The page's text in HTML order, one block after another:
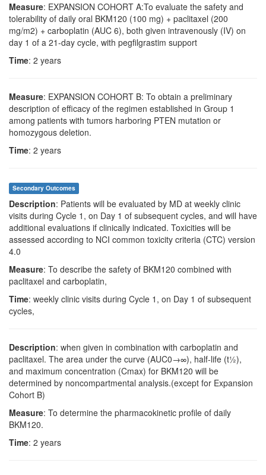
Measure: EXPANSION COHORT A:To evaluate the safety and
tolerability of daily oral BKM120 (100 mg) + paclitaxel (200
mg/m2) + carboplatin (AUC 6), both given intravenously (IV) on
day 1 of a 21-day cycle, with pegfilgrastim support
Time: 2 years
Measure: EXPANSION COHORT B: To obtain a preliminary
description of efficacy of the regimen established in Group 1
among patients with tumors harboring PTEN mutation or
homozygous deletion.
Time: 2 years
Secondary Outcomes
Description: Patients will be evaluated by MD at weekly clinic
visits during Cycle 1, on Day 1 of subsequent cycles, and will have
additional evaluations if clinically indicated. Toxicities will be
assessed according to NCI common toxicity criteria (CTC) version
4.0
Measure: To describe the safety of BKM120 combined with
paclitaxel and carboplatin,
Time: weekly clinic visits during Cycle 1, on Day 1 of subsequent
cycles,
Description: when given in combination with carboplatin and
paclitaxel. The area under the curve (AUC0→∞), half-life (t½),
and maximum concentration (Cmax) for BKM120 will be
determined by noncompartmental analysis.(except for Expansion
Cohort B)
Measure: To determine the pharmacokinetic profile of daily
BKM120.
Time: 2 years